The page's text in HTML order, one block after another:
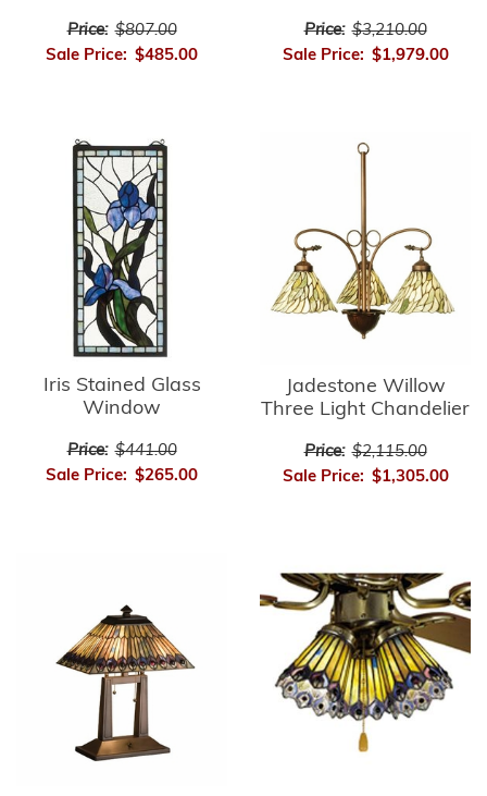
Price: $807.00
Sale Price: $485.00
Price: $3,210.00
Sale Price: $1,979.00
Iris Stained Glass
Window
Price: $441.00
Sale Price: $265.00
Jadestone Willow
Three Light Chandelier
Price: $2,115.00
Sale Price: $1,305.00